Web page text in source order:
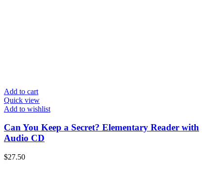
Add to cart
Quick view
Add to wishlist
Can You Keep a Secret? Elementary Reader with
Audio CD
$27.50